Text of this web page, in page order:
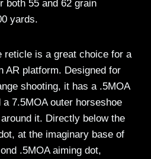
both 55 and 62 grain
yards.
reticle is a great choice for a
AR platform. Designed for
shooting, it has a .5MOA
7.5MOA outer horseshoe
it. Directly below the
at the imaginary base of
.5MOA aiming dot,